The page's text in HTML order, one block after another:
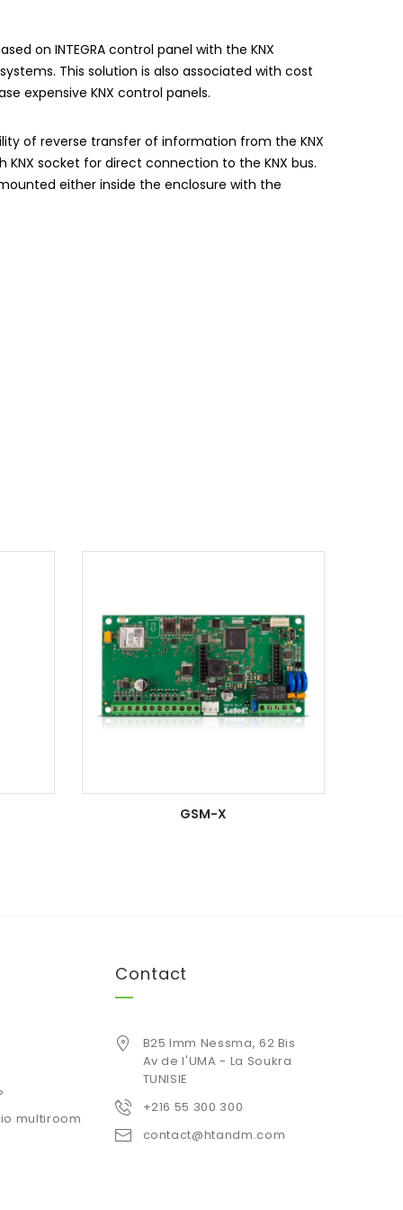
on INTEGRA control panel with the KNX
This solution is also associated with cost
expensive KNX control panels.
of reverse transfer of information from the KNX
socket for direct connection to the KNX bus.
either inside the enclosure with the
GSM-X
multiroom
Contact
B25 Imm Nessma, 62 Bis
Av de l'UMA - La Soukra
TUNISIE
+216 55 300 300
contact@htandm.com